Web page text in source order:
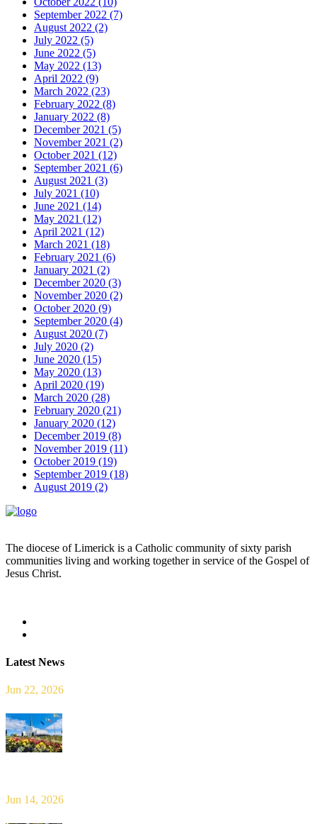
September 2022 (7)
August 2022 (2)
July 2022 (5)
June 2022 (5)
May 2022 (13)
April 2022 (9)
March 2022 (23)
February 2022 (8)
January 2022 (8)
December 2021 (5)
November 2021 (2)
October 2021 (12)
September 2021 (6)
August 2021 (3)
July 2021 (10)
June 2021 (14)
May 2021 (12)
April 2021 (12)
March 2021 (18)
February 2021 (6)
January 2021 (2)
December 2020 (3)
November 2020 (2)
October 2020 (9)
September 2020 (4)
August 2020 (7)
July 2020 (2)
June 2020 (15)
May 2020 (13)
April 2020 (19)
March 2020 (28)
February 2020 (21)
January 2020 (12)
December 2019 (8)
November 2019 (11)
October 2019 (19)
September 2019 (18)
August 2019 (2)
The diocese of Limerick is a Catholic community of sixty parish
communities living and working together in service of the Gospel of
Jesus Christ.
Latest News
Jun 22, 2026
Jun 14, 2026